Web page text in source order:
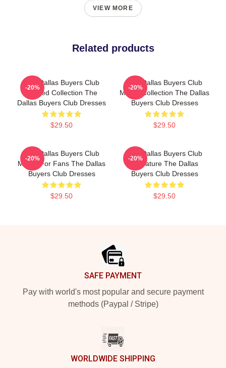
VIEW MORE
Related products
The Dallas Buyers Club
Limited Collection The
Dallas Buyers Club Dresses
$29.50
-20%
The Dallas Buyers Club
Merch Collection The Dallas
Buyers Club Dresses
$29.50
-20%
The Dallas Buyers Club
Merch For Fans The Dallas
Buyers Club Dresses
$29.50
-20%
The Dallas Buyers Club
Signature The Dallas
Buyers Club Dresses
$29.50
-20%
SAFE PAYMENT
Pay with world's most popular and secure payment
methods (Paypal / Stripe)
WORLDWIDE SHIPPING